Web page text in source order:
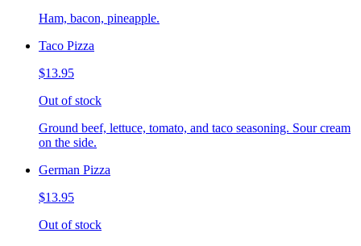
Ham, bacon, pineapple.
Taco Pizza
$13.95
Out of stock
Ground beef, lettuce, tomato, and taco seasoning. Sour cream
on the side.
German Pizza
$13.95
Out of stock